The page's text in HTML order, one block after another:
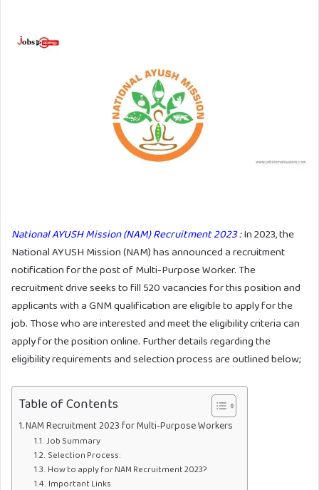
National AYUSH Mission (NAM) Recruitment 2023 :In 2023, the
National AYUSH Mission (NAM) has announced a recruitment
notification for the post of Multi-Purpose Worker. The
recruitment drive seeks to fill 520 vacancies for this position and
applicants with a GNM qualification are eligible to apply for the
job. Those who are interested and meet the eligibility criteria can
apply for the position online. Further details regarding the
eligibility requirements and selection process are outlined below;
Table of Contents
NAM Recruitment 2023 for Multi-Purpose Workers
Job Summary
Selection Process:
How to apply for NAM Recruitment 2023?
Important Links